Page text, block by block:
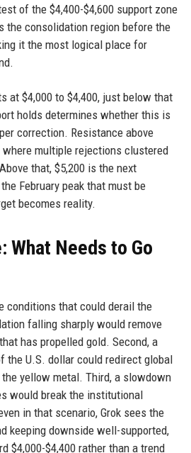
of the $4,400-$4,600 support zone
the consolidation region before the
it the most logical place for
at $4,000 to $4,400, just below that
holds determines whether this is
correction. Resistance above
where multiple rejections clustered
that, $5,200 is the next
February peak that must be
becomes reality.
What Needs to Go
conditions that could derail the
falling sharply would remove
has propelled gold. Second, a
the U.S. dollar could redirect global
yellow metal. Third, a slowdown
would break the institutional
in that scenario, Grok sees the
keeping downside well-supported,
$4,000-$4,400 rather than a trend